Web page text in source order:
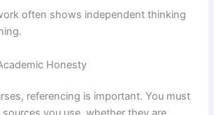
often shows independent thinking
Honesty
referencing is important. You must